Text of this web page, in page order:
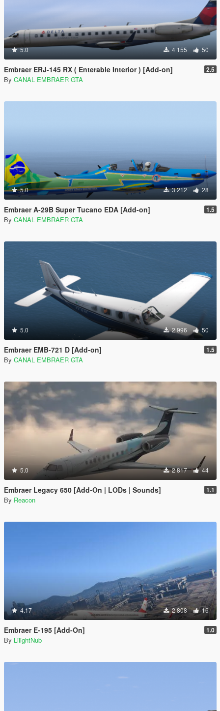
5.0 4 155 50
Embraer ERJ-145 RX ( Enterable Interior ) [Add-on] 2.5
By CANAL EMBRAER GTA
5.0 3 212 28
Embraer A-29B Super Tucano EDA [Add-on] 1.5
By CANAL EMBRAER GTA
5.0 2 996 50
Embraer EMB-721 D [Add-on] 1.5
By CANAL EMBRAER GTA
5.0 2 817 44
Embraer Legacy 650 [Add-On | LODs | Sounds] 1.1
By Reacon
4.17 2 808 16
Embraer E-195 [Add-On] 1.0
By LiiightNub